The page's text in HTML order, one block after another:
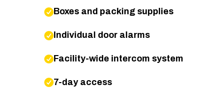
Boxes and packing supplies
Individual door alarms
Facility-wide intercom system
7-day access